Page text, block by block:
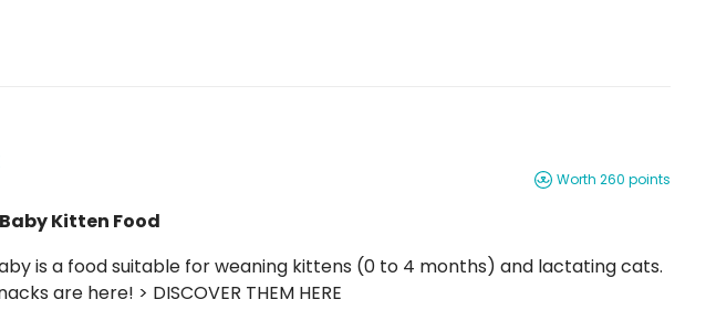
Worth 260 points
Kitten Food
lactating cats.
are here! > DISCOVER THEM HERE